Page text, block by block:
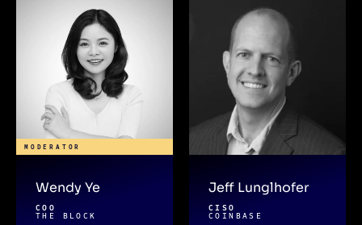
MODERATOR
Wendy Ye
COO
THE BLOCK
Jeff Lunglhofer
CISO
COINBASE